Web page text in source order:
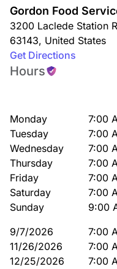
Gordon Food
3200 Laclede Station
63143, United States
Get Directions
Hours
Monday
7:00
Tuesday
7:00
Wednesday
7:00
Thursday
7:00
Friday
7:00
Saturday
7:00
Sunday
9:00
9/7/2026
7:00
11/26/2026
7:00
12/25/2026
7:00